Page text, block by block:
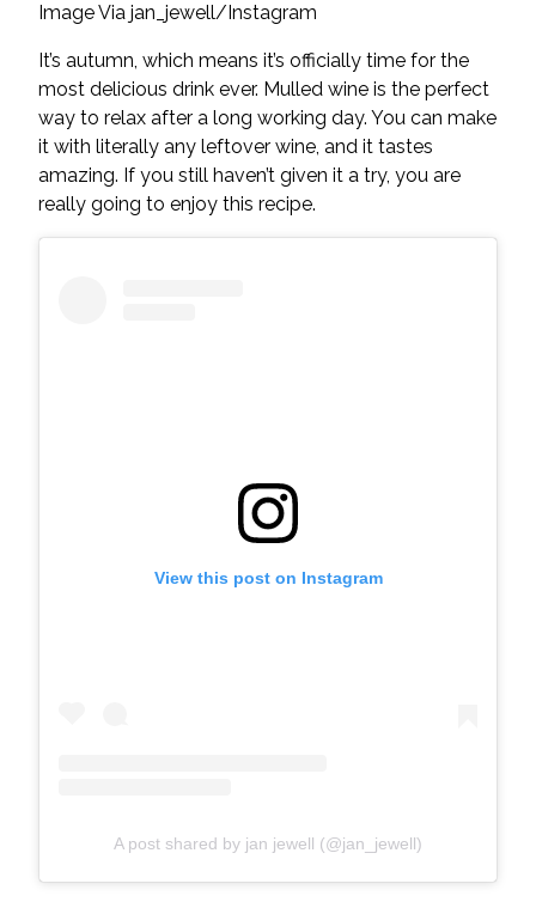
Image Via jan_jewell/Instagram
It’s autumn, which means it’s officially time for the
most delicious drink ever. Mulled wine is the perfect
way to relax after a long working day. You can make
it with literally any leftover wine, and it tastes
amazing. If you still haven’t given it a try, you are
really going to enjoy this recipe.
View this post on Instagram
A post shared by jan jewell (@jan_jewell)